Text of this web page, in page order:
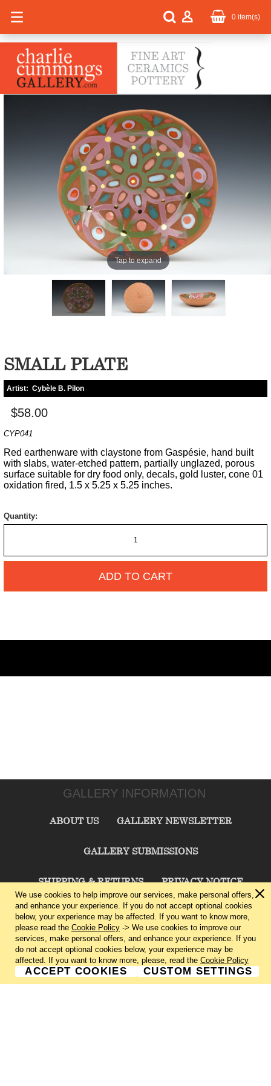
0 item(s)
Tap to expand
SMALL PLATE
Artist: Cybèle B. Pilon
$58.00
CYP041
Red earthenware with claystone from Gaspésie, hand built
with slabs, water-etched pattern, partially unglazed, porous
surface suitable for dry food only, decals, gold luster, cone 01
oxidation fired, 1.5 x 5.25 x 5.25 inches.
Quantity:
ADD TO CART
GALLERY INFORMATION
ABOUT US GALLERY NEWSLETTER
GALLERY SUBMISSIONS
SHIPPING & RETURNS PRIVACY NOTICE
TERMS & CONDITIONS CONTACT US
CHARLIE CUMMINGS GALLERY©2026
We use cookies to help improve our services, make personal offers,
and enhance your experience. If you do not accept optional cookies
below, your experience may be affected. If you want to know more,
please read the Cookie Policy -> We use cookies to improve our
services, make personal offers, and enhance your experience. If you
do not accept optional cookies below, your experience may be
affected. If you want to know more, please, read the Cookie Policy
ACCEPT COOKIES CUSTOM SETTINGS